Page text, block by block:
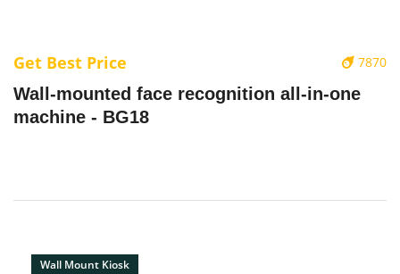
7870
Get Best Price
Wall-mounted face recognition all-in-one
machine - BG18
Wall Mount Kiosk